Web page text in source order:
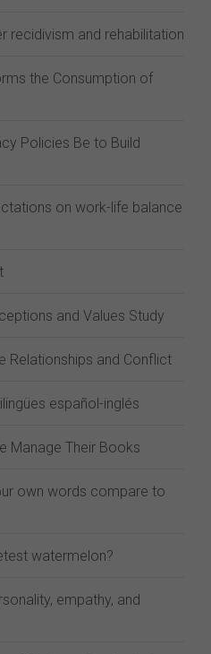
recidivism and rehabilitation
the Consumption of
Policies Be to Build
on work-life balance
and Values Study
Relationships and Conflict
español-inglés
Manage Their Books
own words compare to
watermelon?
empathy, and